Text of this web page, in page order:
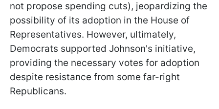
not propose spending cuts), jeopardizing the
possibility of its adoption in the House of
Representatives. However, ultimately,
Democrats supported Johnson's initiative,
providing the necessary votes for adoption
despite resistance from some far-right
Republicans.